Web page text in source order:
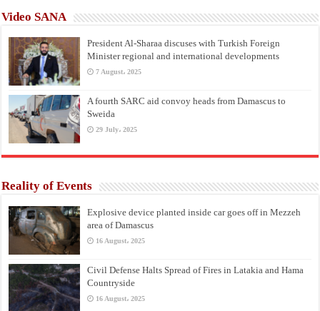
Video SANA
President Al-Sharaa discuses with Turkish Foreign
Minister regional and international developments
7 August، 2025
A fourth SARC aid convoy heads from Damascus to
Sweida
29 July، 2025
Reality of Events
Explosive device planted inside car goes off in Mezzeh
area of Damascus
16 August، 2025
Civil Defense Halts Spread of Fires in Latakia and Hama
Countryside
16 August، 2025